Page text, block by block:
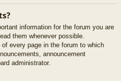
information for the forum you are
them whenever possible.
every page in the forum to which
announcement
administrator.